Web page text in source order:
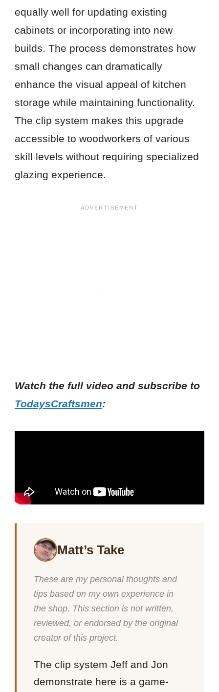
equally well for updating existing
cabinets or incorporating into new
builds. The process demonstrates how
small changes can dramatically
enhance the visual appeal of kitchen
storage while maintaining functionality.
The clip system makes this upgrade
accessible to woodworkers of various
skill levels without requiring specialized
glazing experience.
Watch the full video and subscribe to
TodaysCraftsmen:
Matt’s Take
These are my personal thoughts and
tips based on my own experience in
the shop. This section is not written,
reviewed, or endorsed by the original
creator of this project.
The clip system Jeff and Jon
demonstrate here is a game-